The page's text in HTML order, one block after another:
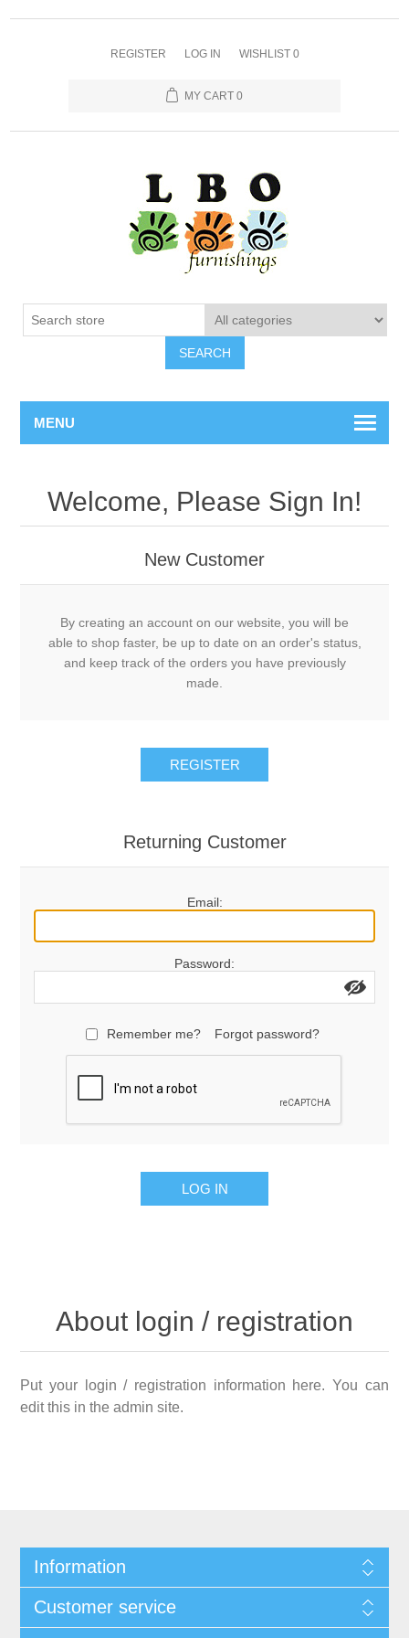
REGISTER LOG IN WISHLIST 0
MY CART 0
SEARCH
MENU
Welcome, Please Sign In!
New Customer
By creating an account on our website, you will be
able to shop faster, be up to date on an order's status,
and keep track of the orders you have previously
made.
REGISTER
Returning Customer
Email:
Password:
Remember me? Forgot password?
LOG IN
About login / registration
Put your login / registration information here. You can
edit this in the admin site.
Information
Customer service